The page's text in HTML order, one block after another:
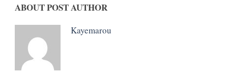
ABOUT POST AUTHOR
Kayemarou